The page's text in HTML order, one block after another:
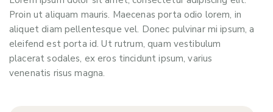
Proin ut aliquam mauris. Maecenas porta odio lorem, in
aliquet diam pellentesque vel. Donec pulvinar mi ipsum, a
eleifend est porta id. Ut rutrum, quam vestibulum
placerat sodales, ex eros tincidunt ipsum, varius
venenatis risus magna.